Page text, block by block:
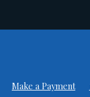
Make a Payment